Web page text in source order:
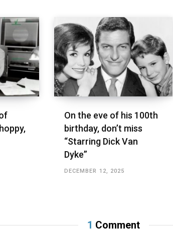
On the eve of his 100th
birthday, don’t miss
“Starring Dick Van
Dyke”
DECEMBER 12, 2025
1 Comment